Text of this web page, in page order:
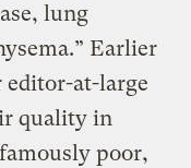
lung
Earlier
at-large
quality in
poor,